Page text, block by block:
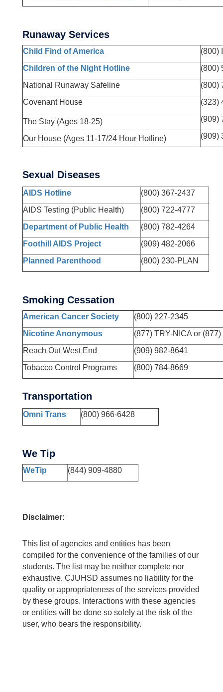
Runaway Services
Child Find of America
(800)
Children of the Night Hotline
(800)
National Runaway Safeline
(800)
Covenant House
(323)
The Stay (Ages 18-25) (909)
Our House (Ages 11-17/24 Hour Hotline) (909)
Sexual Diseases
AIDS Hotline
(800) 367-2437
AIDS Testing (Public Health)
(800) 722-4777
Department of Public Health
(800) 782-4264
Foothill AIDS Project
(909) 482-2066
Planned Parenthood
(800) 230-PLAN
Smoking Cessation
American Cancer Society
(800) 227-2345
Nicotine Anonymous
(877) TRY-NICA or
Reach Out West End
(909) 982-8641
Tobacco Control Programs
(800) 784-8669
Transportation
Omni Trans (800) 966-6428
We Tip
WeTip (844) 909-4880
Disclaimer:
This list of agencies and entities has been
compiled for the convenience of the families of our
students. The list may be neither complete nor
exhaustive. CJUHSD assumes no liability for the
quality or appropriateness of the services provided
by these groups. Interactions with these agencies
or entities will be done so solely at the risk of the
user, who bears the responsibility.